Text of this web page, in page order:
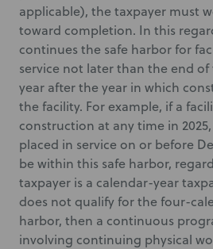
applicable), the taxpayer must
toward completion. In this
continues the safe harbor for
service not later than the end
year after the year in which
the facility. For example, if a
construction at any time in
placed in service on or before
be within this safe harbor,
taxpayer is a calendar-year
does not qualify for the four-
harbor, then a continuous
involving continuing physical